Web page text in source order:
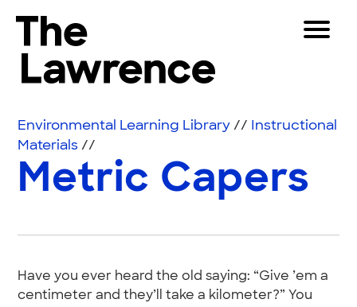
The Lawrence Hall of Science
Toggle
Educators
Partners
Play
Join & Support
Environmental Learning Library //
Instructional
Materials//
Metric Capers
Have you ever heard the old saying: “Give ’em a
centimeter and they’ll take a kilometer?” You